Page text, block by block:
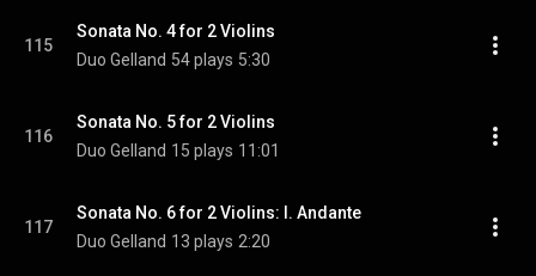
115
Sonata No. 4 for 2 Violins
Duo Gelland 54 plays 5:30
116
Sonata No. 5 for 2 Violins
Duo Gelland 15 plays 11:01
117
Sonata No. 6 for 2 Violins: I. Andante
Duo Gelland 13 plays 2:20